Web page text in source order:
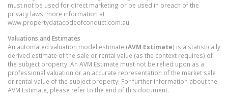
must not be used for direct marketing or be used in breach of the
privacy laws; more information at
www.propertydatacodeofconduct.com.au
Valuations and Estimates
An automated valuation model estimate (AVM Estimate) is a statistically
derived estimate of the sale or rental value (as the context requires) of
the subject property. An AVM Estimate must not be relied upon as a
professional valuation or an accurate representation of the market sale
or rental value of the subject property. For further information about the
AVM Estimate, please refer to the end of this document.